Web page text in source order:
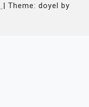
| Theme: doyel by